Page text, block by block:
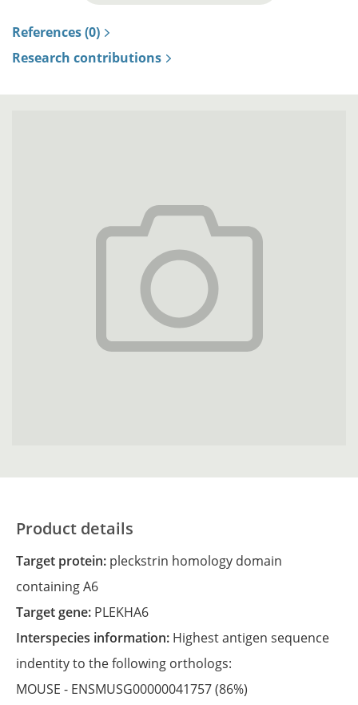
References (0)
Research contributions
Product details
Target protein: pleckstrin homology domain
containing A6
Target gene: PLEKHA6
Interspecies information: Highest antigen sequence
indentity to the following orthologs:
MOUSE - ENSMUSG00000041757(86%)